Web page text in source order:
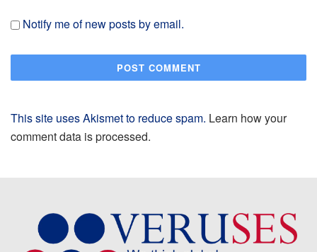
Notify me of new posts by email.
This site uses Akismet to reduce spam. Learn how your
comment data is processed.